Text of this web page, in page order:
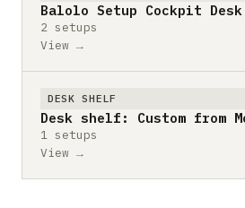
Balolo Setup Cockpit
2 setups
View →
DESK SHELF
Desk shelf: Custom from
1 setups
View →